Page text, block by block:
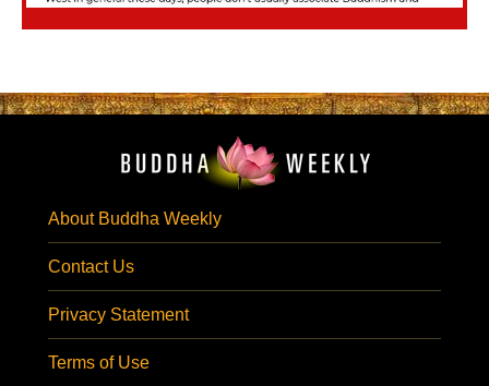
About Buddha Weekly
Contact Us
Privacy Statement
Terms of Use